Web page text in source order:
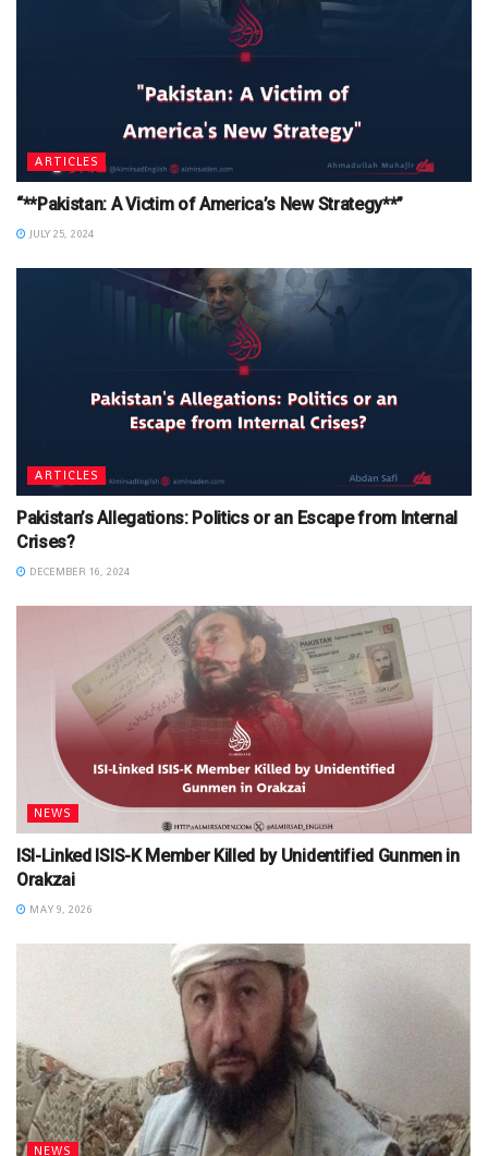
ARTICLES
“**Pakistan: A Victim of America’s New Strategy**”
JULY 25, 2024
ARTICLES
Pakistan’s Allegations: Politics or an Escape from Internal
Crises?
DECEMBER 16, 2024
NEWS
ISI-Linked ISIS-K Member Killed by Unidentified Gunmen in
Orakzai
MAY 9, 2026
NEWS